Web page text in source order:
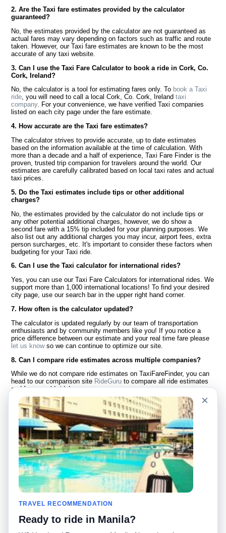
2. Are the Taxi fare estimates provided by the calculator
guaranteed?
No, the estimates provided by the calculator are not guaranteed as
actual fares may vary depending on factors such as traffic and route
taken. However, our Taxi fare estimates are known to be the most
accurate of any taxi website.
3. Can I use the Taxi Fare Calculator to book a ride in Cork, Co.
Cork, Ireland?
No, the calculator is a tool for estimating fares only. To book a Taxi
ride, you will need to call a local Cork, Co. Cork, Irelandtaxi
company. For your convenience, we have verified Taxi companies
listed on each city page under the fare estimate.
4. How accurate are the Taxi fare estimates?
The calculator strives to provide accurate, up to date estimates
based on the information available at the time of calculation. With
more than a decade and a half of experience, Taxi Fare Finder is the
proven, trusted trip companion for travelers around the world. Our
estimates are carefully calibrated based on local taxi rates and actual
taxi prices.
5. Do the Taxi estimates include tips or other additional
charges?
No, the estimates provided by the calculator do not include tips or
any other potential additional charges, however, we do show a
second fare with a 15% tip included for your planning purposes. We
also list out any additional charges you may incur, airport fees, extra
person surcharges, etc. It's important to consider these factors when
budgeting for your Taxi ride.
6. Can I use the Taxi calculator for international rides?
Yes, you can use our Taxi Fare Calculators for international rides. We
support more than 1,000 international locations! To find your desired
city page, use our search bar in the upper right hand corner.
7. How often is the calculator updated?
The calculator is updated regularly by our team of transportation
enthusiasts and by community members like you! If you notice a
price difference between our estimate and your real time fare please
let us knowso we can continue to optimize our site.
8. Can I compare ride estimates across multiple companies?
While we do not compare ride estimates on TaxiFareFinder, you can
head to our comparison site RideGuru to compare all ride estimates
and fares worldwide!
Language
English
Español
Français
Português
About Us
FAQ
Disclaimer
Site Map
Worldwide Site
Contact Us
Community
Our Blog
Taxi Stories
Taxi Calculators
Colleges
Popular Searches
×
TRAVEL RECOMMENDATION
Ready to ride in Manila?